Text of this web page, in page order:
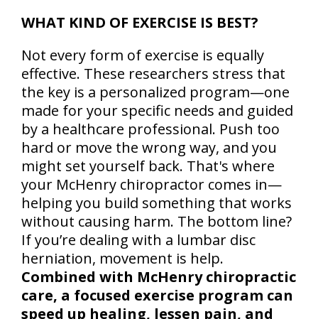
WHAT KIND OF EXERCISE IS BEST?
Not every form of exercise is equally
effective. These researchers stress that
the key is a personalized program—one
made for your specific needs and guided
by a healthcare professional. Push too
hard or move the wrong way, and you
might set yourself back. That's where
your McHenry chiropractor comes in—
helping you build something that works
without causing harm. The bottom line?
If you’re dealing with a lumbar disc
herniation, movement is help.
Combined with McHenry chiropractic
care, a focused exercise program can
speed up healing, lessen pain, and